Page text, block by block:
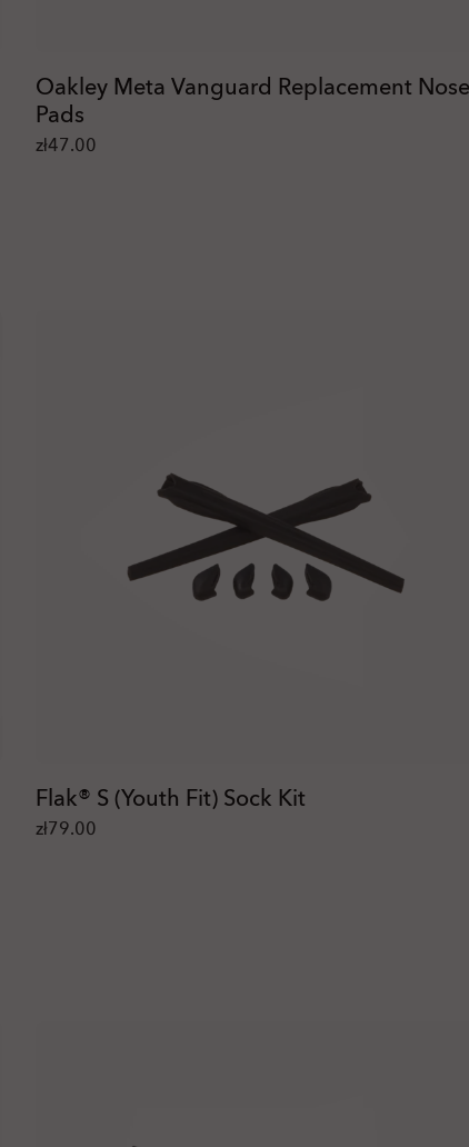
Oakley Meta Vanguard Replacement Nose
Pads
zł47.00
Flak® S (Youth Fit) Sock Kit
zł79.00